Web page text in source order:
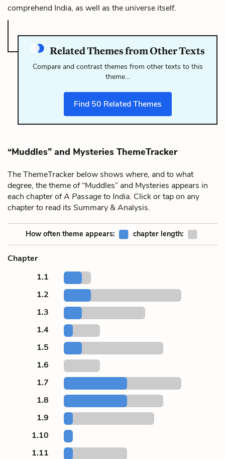
comprehend India, as well as the universe itself.
Related Themes from Other Texts
Compare and contrast themes from other texts to this
theme…
Find 50 Related Themes
“Muddles” and Mysteries ThemeTracker
The ThemeTracker below shows where, and to what
degree, the theme of “Muddles” and Mysteries appears in
each chapter ofA Passage to India. Click or tap on any
chapter to read its Summary & Analysis.
How often theme appears: chapter length:
Chapter
1.1
1.2
1.3
1.4
1.5
1.6
1.7
1.8
1.9
1.10
1.11